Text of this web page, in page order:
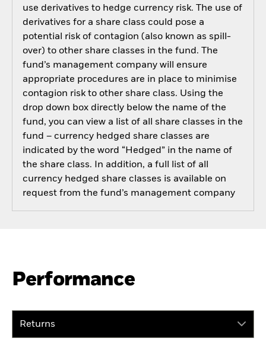
use derivatives to hedge currency risk. The use of
derivatives for a share class could pose a
potential risk of contagion (also known as spill-
over) to other share classes in the fund. The
fund’s management company will ensure
appropriate procedures are in place to minimise
contagion risk to other share class. Using the
drop down box directly below the name of the
fund, you can view a list of all share classes in the
fund – currency hedged share classes are
indicated by the word “Hedged” in the name of
the share class. In addition, a full list of all
currency hedged share classes is available on
request from the fund’s management company
Performance
Returns